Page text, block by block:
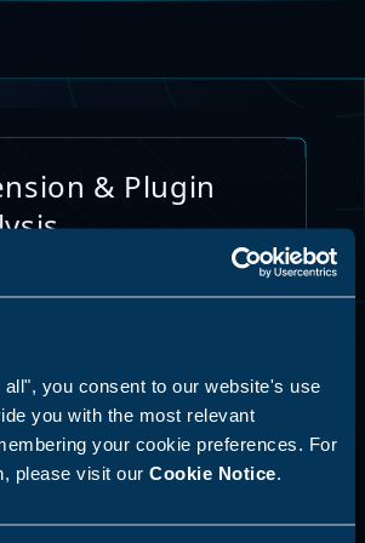
you consent to our website's use
you with the most relevant
your cookie preferences. For
please visit our Cookie Notice.
AI Skills Analysis
Platform
SPECIAL ANNOUNCEMENT
new LLM skill analysis
AI agent capabilities,
& Plugin
Code extensions, and other
Analysis